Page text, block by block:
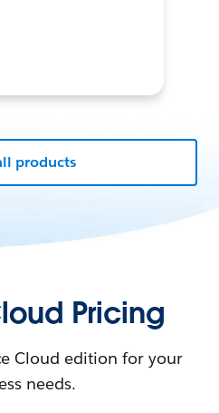
products
Pricing
Cloud edition for your
needs.